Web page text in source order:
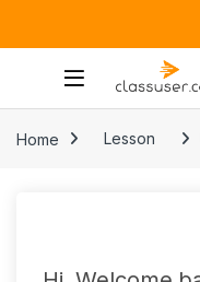
Home Lesson